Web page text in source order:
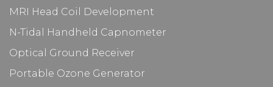
MRI Head Coil Development
N-Tidal Handheld Capnometer
Optical Ground Receiver
Portable Ozone Generator